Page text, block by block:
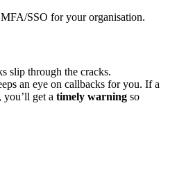
SSO for your organisation.
slip through the cracks.
an eye on callbacks for you. If a
you’ll get a timely warning so